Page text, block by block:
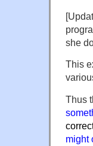
she
This
Thus
might